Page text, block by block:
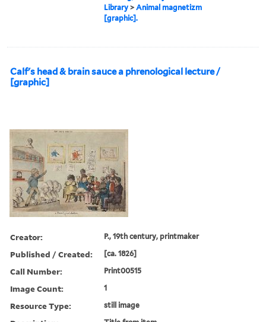
Library >Animal magnetizm
[graphic].
Calf's head & brain sauce a phrenological lecture /
[graphic]
Creator: P., 19th century, printmaker
Published / Created: [ca. 1826]
Call Number: Print00515
Image Count: 1
Resource Type: still image